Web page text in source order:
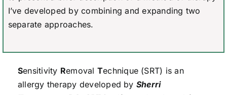
I’ve developed by combining and expanding two
separate approaches.
Sensitivity Removal Technique (SRT) is an
allergy therapy developed by Sherri